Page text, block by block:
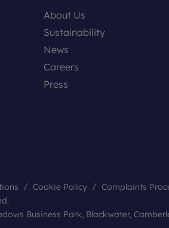
About Us
Sustainability
News
Careers
Press
Cookie Policy Complaints
Business Park, Blackwater,